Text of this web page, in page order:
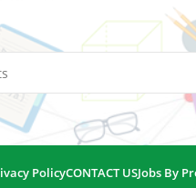
PolicyCONTACT USJobs By